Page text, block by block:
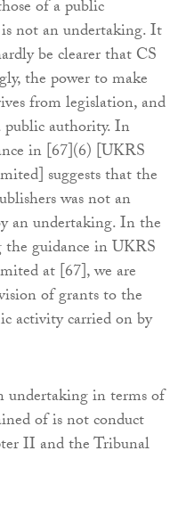
of a public
not an undertaking. It
be clearer that CS
the power to make
from legislation, and
public authority. In
in [67](6) [UKRS
suggests that the
was not an
an undertaking. In the
the guidance in UKRS
at [67], we are
of grants to the
activity carried on by
undertaking in terms of
of is not conduct
II and the Tribunal